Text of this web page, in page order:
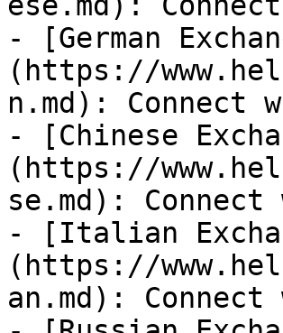
- [German
(https://
n.md): Connect
- [Chinese
(https://
se.md):
- [Italian
(https://
an.md):